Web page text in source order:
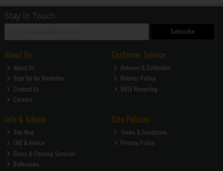
Stay in Touch
Subscribe
About Us
About Us
Sign Up for Newletter
Contact Us
Careers
Customer Service
Delivery & Collection
Returns Policy
WEEE Recycling
Info & Advice
Site Map
FAQ & Advice
Doors & Flooring Services
Bathrooms
Site Policies
Terms & Conditions
Privacy Policy